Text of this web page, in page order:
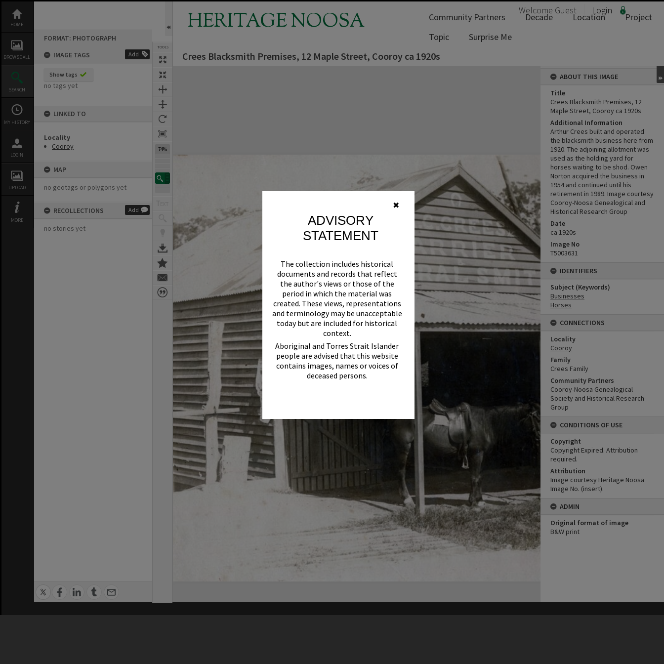
✖
ADVISORY
STATEMENT
The collection includes historical
documents and records that reflect
the author's views or those of the
period in which the material was
created. These views, representations
and terminology may be unacceptable
today but are included for historical
context.
Aboriginal and Torres Strait Islander
people are advised that this website
contains images, names or voices of
deceased persons.
content
HOME
BROWSE ALL
SEARCH
MY HISTORY
LOGIN
UPLOAD
MORE
FORMAT: PHOTOGRAPH
IMAGE TAGS
Add
Show tags
no tags yet
LINKED TO
Locality
Cooroy
MAP
no geotags or polygons yet
RECOLLECTIONS Add
no stories yet
TOOLS
74%
HERITAGE NOOSA Welcome Guest Login
Community Partners Decade Location
Project
Topic
Surprise Me
Crees Blacksmith Premises, 12 Maple Street, Cooroy ca 1920s
ABOUT THIS IMAGE
Title
Crees Blacksmith Premises, 12
Maple Street, Cooroy ca 1920s
Additional Information
Arthur Crees built and operated
the blacksmith business here from
1920. The adjoining allotment was
used as the holding yard for
horses waiting to be shod. Owen
Norton acquired the business in
1954 and continued until his
retirement in 1989. Image courtesy
Cooroy-Noosa Genealogical and
Historical Research Group
Date
ca 1920s
Image No
T5003631
IDENTIFIERS
Subject (Keywords)
Businesses
Horses
CONNECTIONS
Locality
Cooroy
Family
Crees Family
Community Partners
Cooroy-Noosa Genealogical
Society and Historical Research
Group
CONDITIONS OF USE
Copyright
Copyright Expired. Attribution
required.
Attribution
Image courtesy Heritage Noosa
Image No. (insert).
ADMIN
Original format of image
B&W print